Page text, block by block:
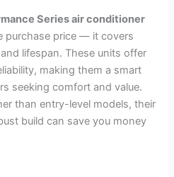
Series air conditioner
purchase price — it covers
lifespan. These units offer
making them a smart
seeking comfort and value.
than entry-level models, their
build can save you money